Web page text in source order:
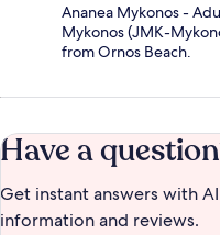
Ananea Mykonos -
Mykonos (JMK-
from Ornos Beach.
Have a
Get instant answers with
information and reviews.